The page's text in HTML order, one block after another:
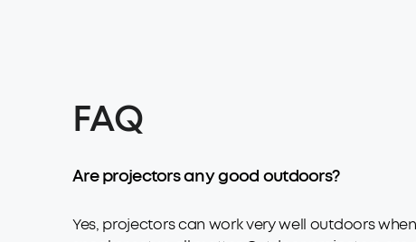
FAQ
Are projectors any good outdoors?
Yes, projectors can work very well outdoors